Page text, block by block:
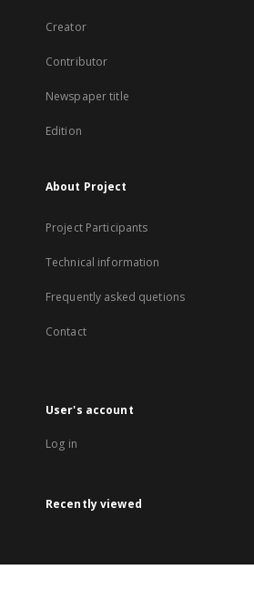
Creator
Contributor
Newspaper title
Edition
About Project
Project Participants
Technical information
Frequently asked quetions
Contact
User's account
Log in
Recently viewed